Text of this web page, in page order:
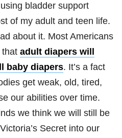
bladder support
of my adult and teen life.
about it. Most Americans
that adult diapers will
baby diapers. It’s a fact
get weak, old, tired,
our abilities over time.
we think we will still be
Secret into our